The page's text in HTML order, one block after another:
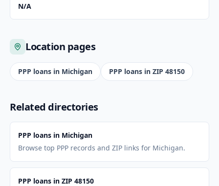
N/A
Location pages
PPP loans in Michigan PPP loans in ZIP 48150
Related directories
PPP loans in Michigan
Browse top PPP records and ZIP links for Michigan.
PPP loans in ZIP 48150